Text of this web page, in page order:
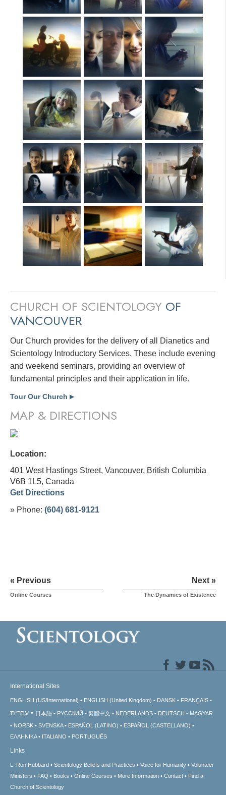
CHURCH OF SCIENTOLOGY OF
VANCOUVER
Our Church provides for the delivery of all Dianetics and
Scientology Introductory Services. These include evening
and weekend seminars, providing an overview of
fundamental principles and their application in life.
Tour Our Church ▶
MAP & DIRECTIONS
Location:
401 West Hastings Street, Vancouver, British Columbia
V6B 1L5, Canada
Get Directions
» Phone: (604) 681-9121
« Previous
Online Courses
Next »
The Dynamics of Existence
International Sites
ENGLISH (US/International) ENGLISH (United Kingdom) DANSK FRANÇAIS
עברית 日本語 РУССКИЙ 繁體中文 NEDERLANDS DEUTSCH
MAGYAR
NORSK
SVENSKA ESPAÑOL (LATINO)
ESPAÑOL (CASTELLANO)
ΕΛΛΗΝΙΚA
ITALIANO PORTUGUÊS
Links
L. Ron Hubbard Scientology Beliefs and Practices Voice for Humanity
Volunteer
Ministers
FAQ Books Online Courses More Information Contact
Find a
Church of Scientology